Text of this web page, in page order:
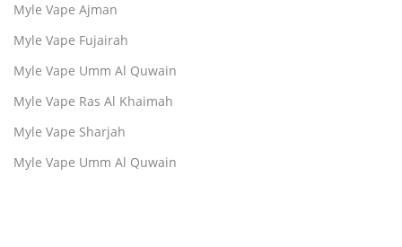
Myle Vape Ajman
Myle Vape Fujairah
Myle Vape Umm Al Quwain
Myle Vape Ras Al Khaimah
Myle Vape Sharjah
Myle Vape Umm Al Quwain